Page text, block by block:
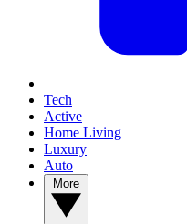
Tech
Active
Home Living
Luxury
Auto